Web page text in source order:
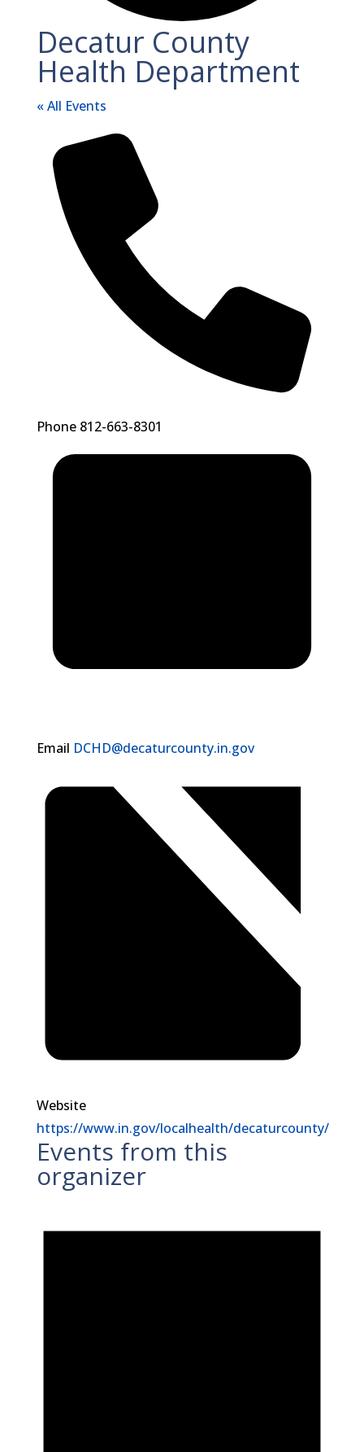
Decatur County
Health Department
« All Events
Phone 812-663-8301
Email DCHD@decaturcounty.in.gov
Website
https://www.in.gov/localhealth/decaturcounty/
Events from this
organizer